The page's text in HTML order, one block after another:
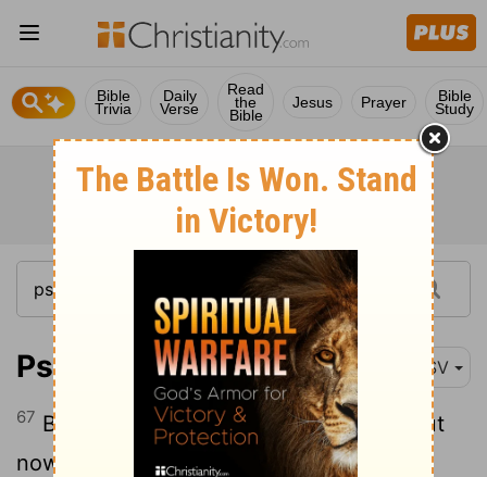
Bible
Trivia
Daily
Verse
Read
the
Bible
Jesus Prayer Bible
Study
Psalm 119:67 RSV
67 Before I was afflicted I went astray; but
now I keep thy word.